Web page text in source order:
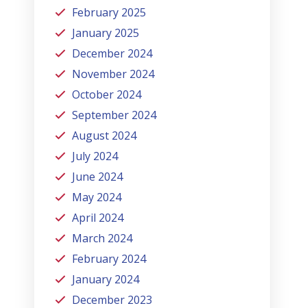
February 2025
January 2025
December 2024
November 2024
October 2024
September 2024
August 2024
July 2024
June 2024
May 2024
April 2024
March 2024
February 2024
January 2024
December 2023